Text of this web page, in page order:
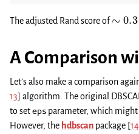
The adjusted Rand score of 0.3
A Comparison
Let’s also make a comparison
13] algorithm. The original
to seteps parameter, which might
However, the hdbscan package [14